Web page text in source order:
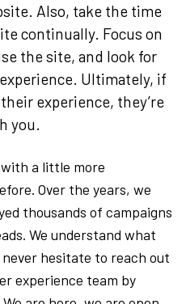
Also, take the time
continually. Focus on
the site, and look for
Ultimately, if
experience, they’re
you.
with a little more
Over the years, we
thousands of campaigns
We understand what
never hesitate to reach out
experience team by